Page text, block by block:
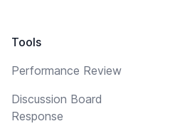
Tools
Performance Review
Discussion Board
Response